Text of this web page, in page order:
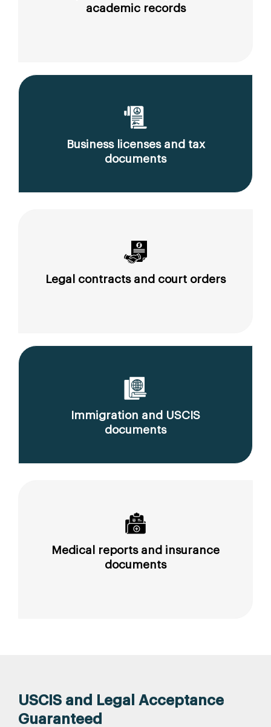
academic records
Business licenses and tax
documents
Legal contracts and court orders
Immigration and USCIS
documents
Medical reports and insurance
documents
USCIS and Legal Acceptance
Guaranteed